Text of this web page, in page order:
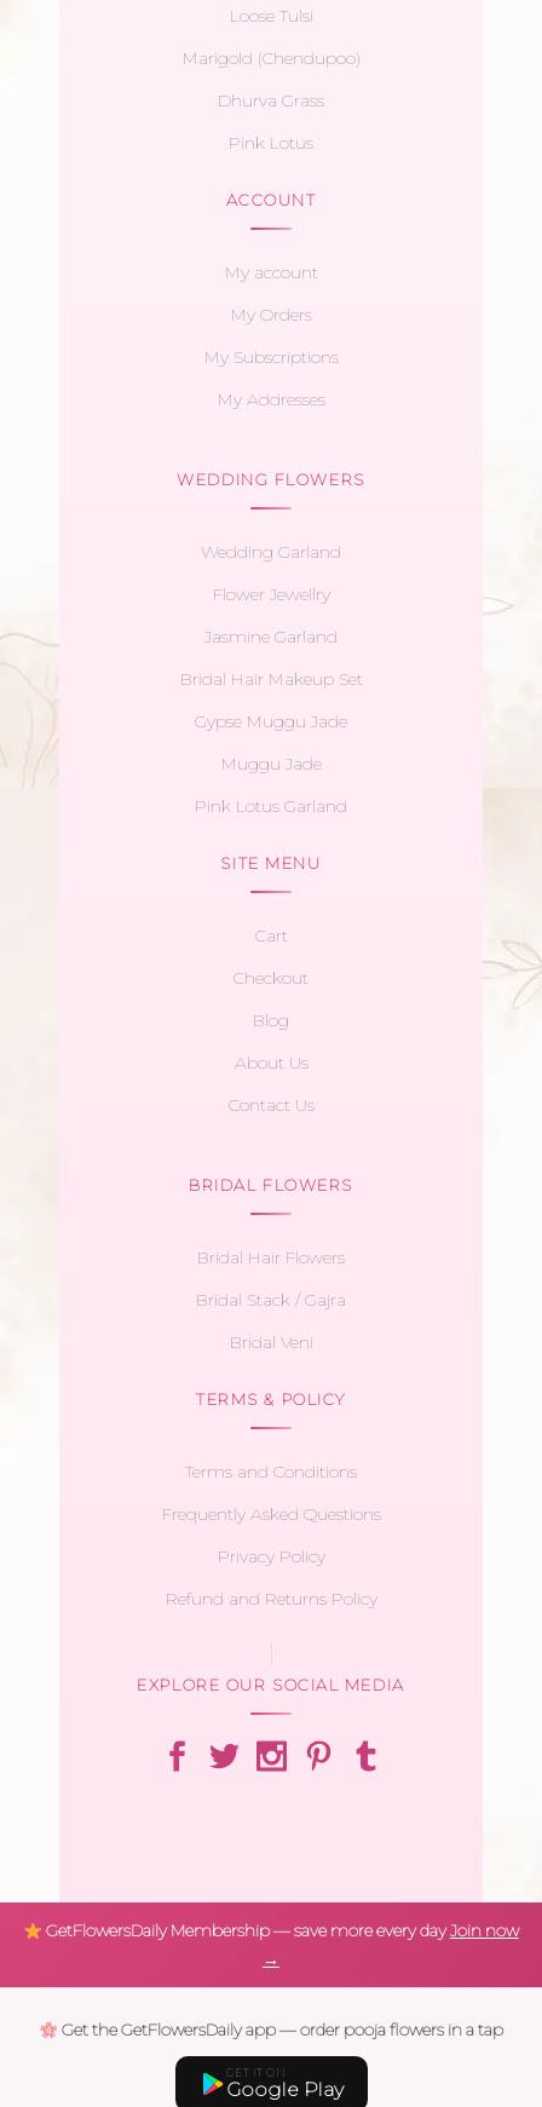
Loose Tulsi
Marigold (Chendupoo)
Dhurva Grass
Pink Lotus
ACCOUNT
My account
My Orders
My Subscriptions
My Addresses
WEDDING FLOWERS
Wedding Garland
Flower Jewellry
Jasmine Garland
Bridal Hair Makeup Set
Gypse Muggu Jade
Muggu Jade
Pink Lotus Garland
SITE MENU
Cart
Checkout
Blog
About Us
Contact Us
BRIDAL FLOWERS
Bridal Hair Flowers
Bridal Stack / Gajra
Bridal Veni
TERMS & POLICY
Terms and Conditions
Frequently Asked Questions
Privacy Policy
Refund and Returns Policy
EXPLORE OUR SOCIAL MEDIA
GetFlowersDaily Membership — save more every dayJoin now
→
Get the GetFlowersDaily app — order pooja flowers in a tap
GET IT ON
Google Play